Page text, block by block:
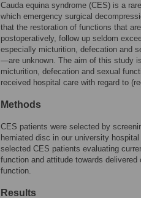
Cauda equina syndrome (CES) is a
which emergency surgical
that the restoration of functions that
postoperatively, follow up seldom
especially micturition, defecation and
—are unknown. The aim of this study
micturition, defecation and sexual
received hospital care with regard to
Methods
CES patients were selected by
herniated disc in our university
selected CES patients evaluating
function and attitude towards
function.
Results